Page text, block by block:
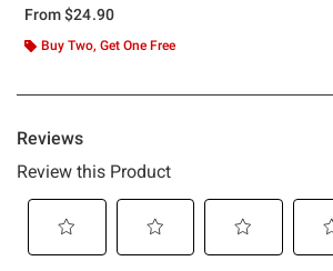
From$24.90
Buy Two, Get One Free